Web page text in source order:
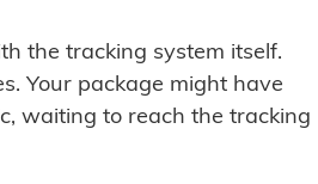
the tracking system itself.
Your package might have
waiting to reach the tracking